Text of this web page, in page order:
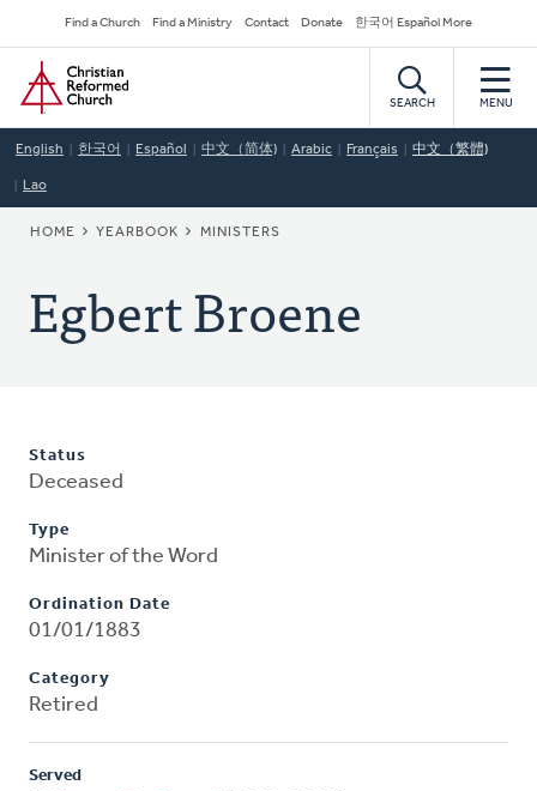
to
main
content
Secondary
Navigation
Find a Church Find a Ministry Contact Donate 한국어 Español More
Home
SEARCH MENU
English 한국어 Español 中文（简体) Arabic Français 中文（繁體)
Lao
BREADCRUMB
HOME YEARBOOK MINISTERS
Egbert Broene
Status
Deceased
Type
Minister of the Word
Ordination Date
01/01/1883
Category
Retired
Served